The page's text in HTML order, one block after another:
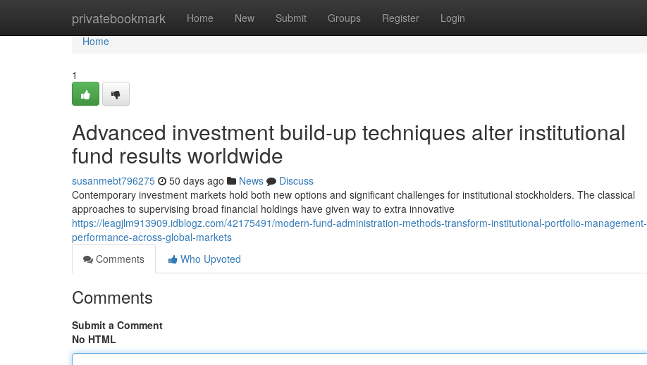
privatebookmark Home New Submit Groups Register Login
Home
Home
1
Advanced investment build-up techniques alter institutional
fund results worldwide
susanmebt796275 50 days ago News
Discuss
Contemporary investment markets hold both new options and significant challenges for institutional stockholders. The classical
approaches to supervising broad financial holdings have given way to extra innovative
https://leagjlm913909.idblogz.com/42175491/modern-fund-administration-methods-transform-institutional-portfolio-management-
performance-across-global-markets
Comments
Who Upvoted
Comments
Submit a Comment
No HTML